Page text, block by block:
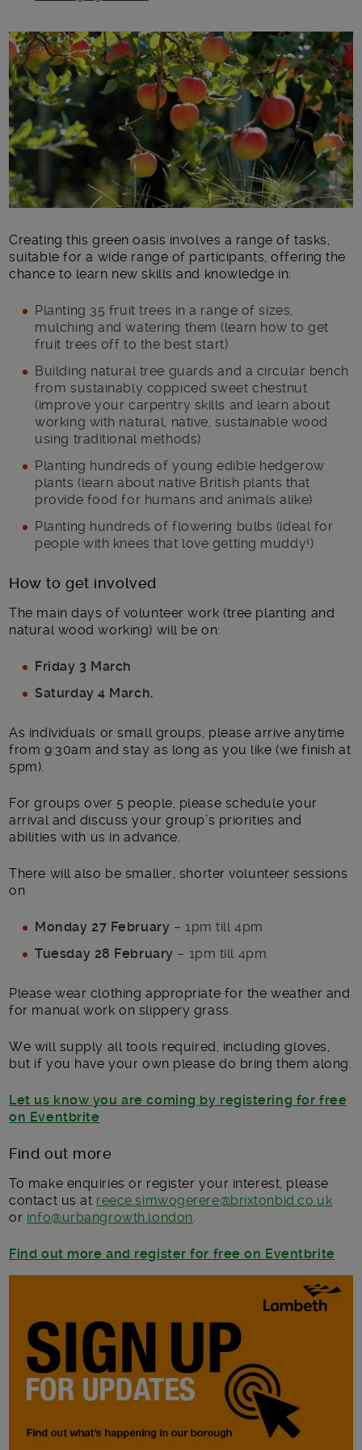
Main post content
Creating this green oasis involves a range of tasks,
suitable for a wide range of participants, offering the
chance to learn new skills and knowledge in:
Planting 35 fruit trees in a range of sizes,
mulching and watering them (learn how to get
fruit trees off to the best start)
Building natural tree guards and a circular bench
from sustainably coppiced sweet chestnut
(improve your carpentry skills and learn about
working with natural, native, sustainable wood
using traditional methods)
Planting hundreds of young edible hedgerow
plants (learn about native British plants that
provide food for humans and animals alike)
Planting hundreds of flowering bulbs (ideal for
people with knees that love getting muddy!)
How to get involved
The main days of volunteer work (tree planting and
natural wood working) will be on:
Friday 3 March
Saturday 4 March.
As individuals or small groups, please arrive anytime
from 9:30am and stay as long as you like (we finish at
5pm).
For groups over 5 people, please schedule your
arrival and discuss your group’s priorities and
abilities with us in advance.
There will also be smaller, shorter volunteer sessions
on
Monday 27 February – 1pm till 4pm
Tuesday 28 February – 1pm till 4pm
Please wear clothing appropriate for the weather and
for manual work on slippery grass.
We will supply all tools required, including gloves,
but if you have your own please do bring them along.
Let us know you are coming by registering for free
on Eventbrite
Find out more
To make enquiries or register your interest, please
contact us at reece.simwogerere@brixtonbid.co.uk
or info@urbangrowth.london
Find out more and register for free on Eventbrite